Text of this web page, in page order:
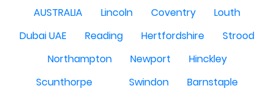
AUSTRALIA
Lincoln Coventry
Louth
Dubai UAE
Reading Hertfordshire
Strood
Northampton
Newport
Hinckley
Scunthorpe
Swindon
Barnstaple